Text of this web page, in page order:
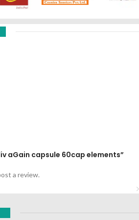
aGain capsule 60cap elements”
a review.